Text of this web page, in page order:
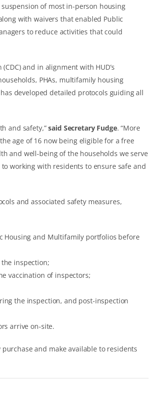
of most in-person housing
with waivers that enabled Public
to reduce activities that could
and in alignment with HUD’s
PHAs, multifamily housing
developed detailed protocols guiding all
and safety,”said Secretary Fudge. “More
age of 16 now being eligible for a free
and well-being of the households we serve
working with residents to ensure safe and
and associated safety measures,
and Multifamily portfolios before
inspection;
vaccination of inspectors;
the inspection, and post-inspection
arrive on-site.
and make available to residents